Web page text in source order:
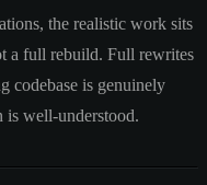
the realistic work sits
a full rebuild. Full rewrites
codebase is genuinely
is well-understood.